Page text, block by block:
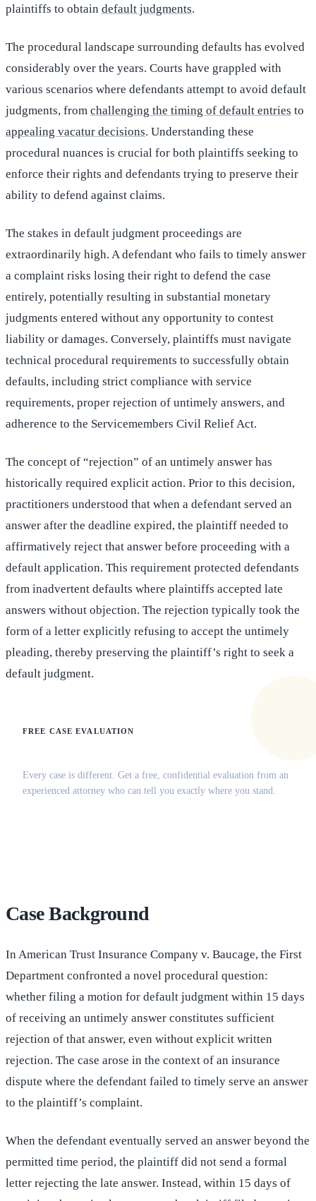
plaintiffs to obtain default judgments.
The procedural landscape surrounding defaults has evolved
considerably over the years. Courts have grappled with
various scenarios where defendants attempt to avoid default
judgments, from challenging the timing of default entries to
appealing vacatur decisions. Understanding these
procedural nuances is crucial for both plaintiffs seeking to
enforce their rights and defendants trying to preserve their
ability to defend against claims.
The stakes in default judgment proceedings are
extraordinarily high. A defendant who fails to timely answer
a complaint risks losing their right to defend the case
entirely, potentially resulting in substantial monetary
judgments entered without any opportunity to contest
liability or damages. Conversely, plaintiffs must navigate
technical procedural requirements to successfully obtain
defaults, including strict compliance with service
requirements, proper rejection of untimely answers, and
adherence to the Servicemembers Civil Relief Act.
The concept of “rejection” of an untimely answer has
historically required explicit action. Prior to this decision,
practitioners understood that when a defendant served an
answer after the deadline expired, the plaintiff needed to
affirmatively reject that answer before proceeding with a
default application. This requirement protected defendants
from inadvertent defaults where plaintiffs accepted late
answers without objection. The rejection typically took the
form of a letter explicitly refusing to accept the untimely
pleading, thereby preserving the plaintiff’s right to seek a
default judgment.
FREE CASE EVALUATION
Every case is different. Get a free, confidential evaluation from an
experienced attorney who can tell you exactly where you stand.
Case Background
In American Trust Insurance Company v. Baucage, the First
Department confronted a novel procedural question:
whether filing a motion for default judgment within 15 days
of receiving an untimely answer constitutes sufficient
rejection of that answer, even without explicit written
rejection. The case arose in the context of an insurance
dispute where the defendant failed to timely serve an answer
to the plaintiff’s complaint.
When the defendant eventually served an answer beyond the
permitted time period, the plaintiff did not send a formal
letter rejecting the late answer. Instead, within 15 days of